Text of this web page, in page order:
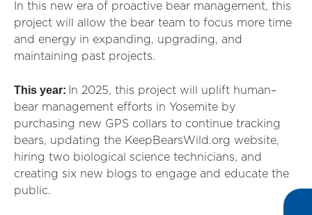
In this new era of proactive bear management, this
project will allow the bear team to focus more time
and energy in expanding, upgrading, and
maintaining past projects.
This year: In 2025, this project will uplift human–
bear management efforts in Yosemite by
purchasing new GPS collars to continue tracking
bears, updating the KeepBearsWild.org website,
hiring two biological science technicians, and
creating six new blogs to engage and educate the
public.